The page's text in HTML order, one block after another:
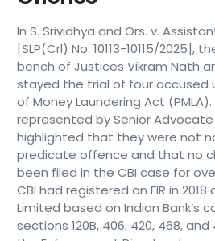
In S. Srividhya and Ors. v.
[SLP(Crl) No. 10113-10115/2025],
bench of Justices Vikram Nath
stayed the trial of four accused
of Money Laundering Act
represented by Senior Advocate
highlighted that they were not
predicate offence and that no
been filed in the CBI case for
CBI had registered an FIR in
Limited based on Indian Bank’s
sections 120B, 406, 420, 468,